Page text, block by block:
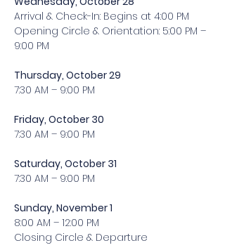
Arrival & Check-In: Begins at 4:00 PM
Opening Circle & Orientation: 5:00 PM –
9:00 PM
Thursday, October 29
7:30 AM – 9:00 PM
Friday, October 30
7:30 AM – 9:00 PM
Saturday, October 31
7:30 AM – 9:00 PM
Sunday, November 1
8:00 AM – 12:00 PM
Closing Circle & Departure